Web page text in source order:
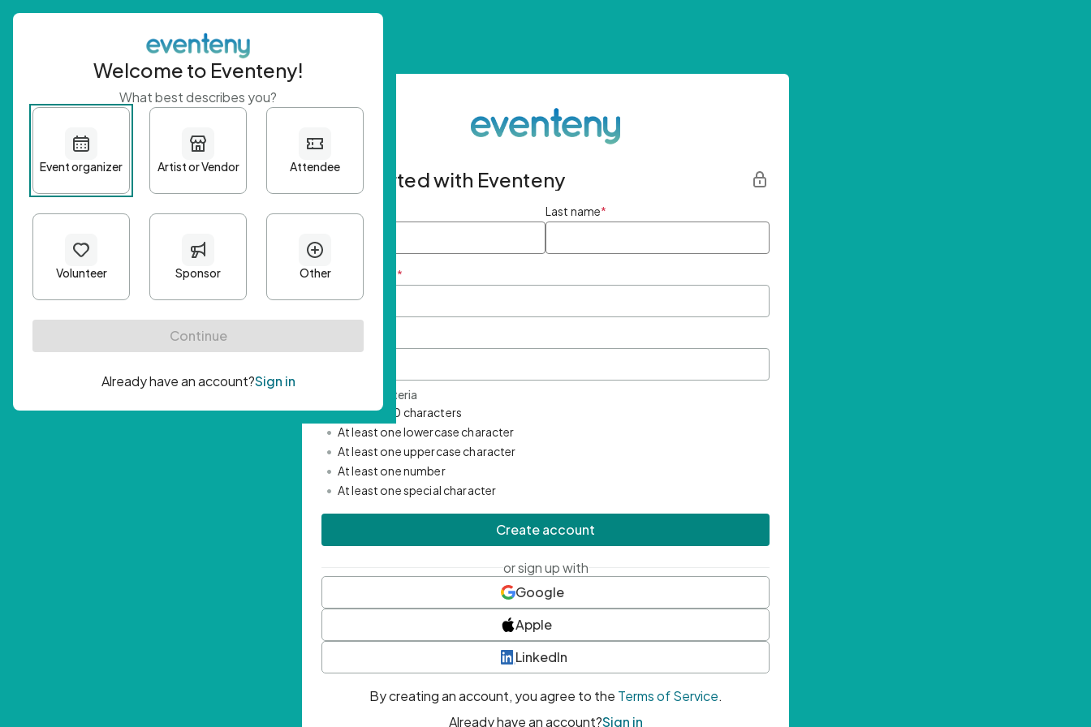
Get started with Eventeny
First name Last name*
Email Address *
Password Criteria
• Minimum 10 characters
• At least one lowercase character
• At least one uppercase character
• At least one number
• At least one special character
Create account
or sign up with
Google
Apple
LinkedIn
By creating an account, you agree to the Terms of Service.
Already have an account?Sign in
Welcome to Eventeny!
What best describes you?